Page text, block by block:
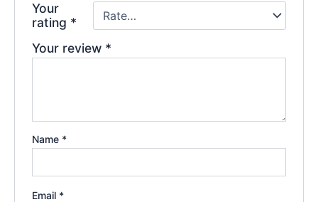
Your
rating *
Your review *
Name *
Email *